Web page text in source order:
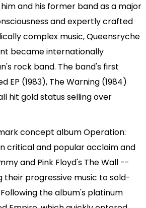
and his former band as a major
and expertly crafted
complex music, Queensryche
became internationally
rock band. The band's first
(1983), The Warning (1984)
hit gold status selling over
concept album Operation:
critical and popular acclaim and
and Pink Floyd's The Wall --
progressive music to sold-
the album's platinum